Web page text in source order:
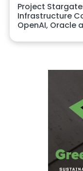
Project
Infrastructure
OpenAI, Oracle